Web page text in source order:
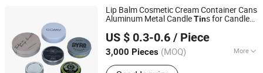
Storage Knife Candle
Perfume Metal Tin
Packaging Tin Box
Colorful Empty
Can for Loose
Lid
Lip Balm Cosmetic Cream Container Cans
Aluminum Metal CandleTins for Candle
Packaging
US $ 0.3-0.6 / Piece
3,000 Pieces (MOQ) More
Main Products:Packaging Materials,
SG Packaging (Dongguan) Co., Ltd.
Guangdong, China Since 2019